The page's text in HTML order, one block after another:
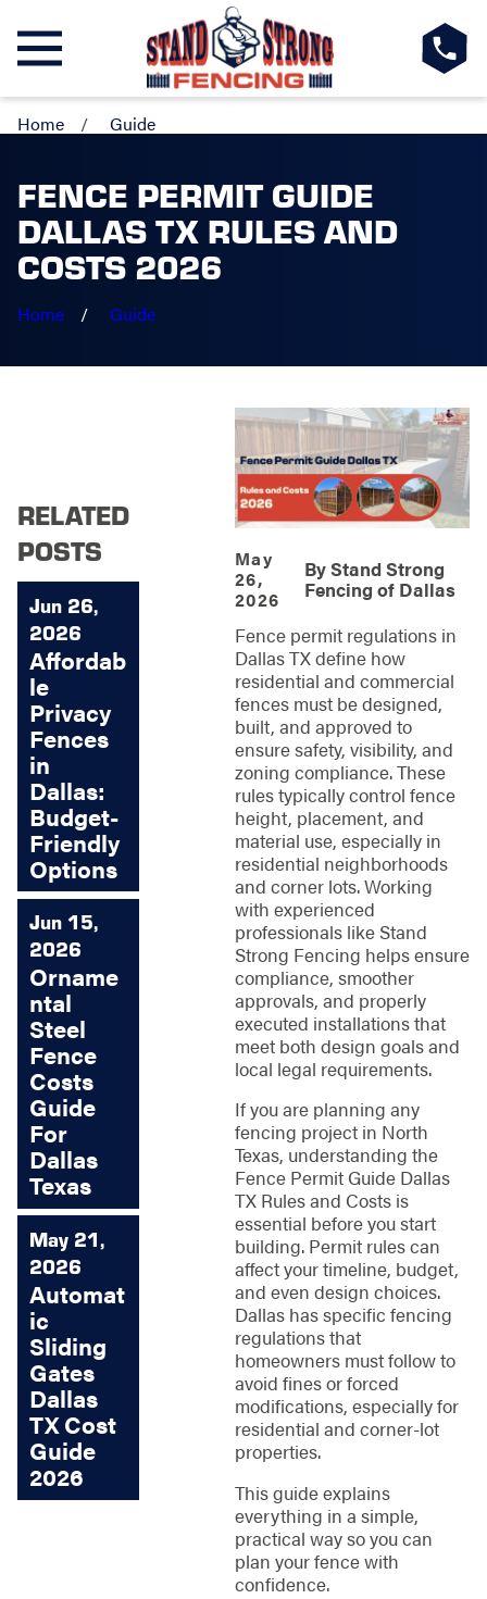
Home Guide
FENCE PERMIT GUIDE
DALLAS TX RULES AND
COSTS 2026
Home Guide
May
26,
2026
ByStand Strong
Fencing of Dallas
Fence permit regulations in
Dallas TX define how
residential and commercial
fences must be designed,
built, and approved to
ensure safety, visibility, and
zoning compliance. These
rules typically control fence
height, placement, and
material use, especially in
residential neighborhoods
and corner lots. Working
with experienced
professionals like Stand
Strong Fencing helps ensure
compliance, smoother
approvals, and properly
executed installations that
meet both design goals and
local legal requirements.
If you are planning any
fencing project in North
Texas, understanding the
Fence Permit Guide Dallas
TX Rules and Costs is
essential before you start
building. Permit rules can
affect your timeline, budget,
and even design choices.
Dallas has specific fencing
regulations that
homeowners must follow to
avoid fines or forced
modifications, especially for
residential and corner-lot
properties.
This guide explains
everything in a simple,
practical way so you can
plan your fence with
confidence.
RELATED
POSTS
Jun 26,
2026
Affordab
le
Privacy
Fences
in
Dallas:
Budget-
Friendly
Options
Jun 15,
2026
Orname
ntal
Steel
Fence
Costs
Guide
For
Dallas
Texas
May 21,
2026
Automat
ic
Sliding
Gates
Dallas
TX Cost
Guide
2026